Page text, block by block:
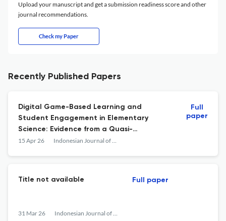
Upload your manuscript and get a submission readiness score and other
journal recommendations.
Check my Paper
Recently Published Papers
Digital Game-Based Learning and
Student Engagement in Elementary
Science: Evidence from a Quasi-
Experimental Study Using Wordwall
15 Apr 26 Indonesian Journal of Learning Education and Counseling
Full
paper
Title not available
31 Mar 26 Indonesian Journal of Learning Education and Counseling
Full paper